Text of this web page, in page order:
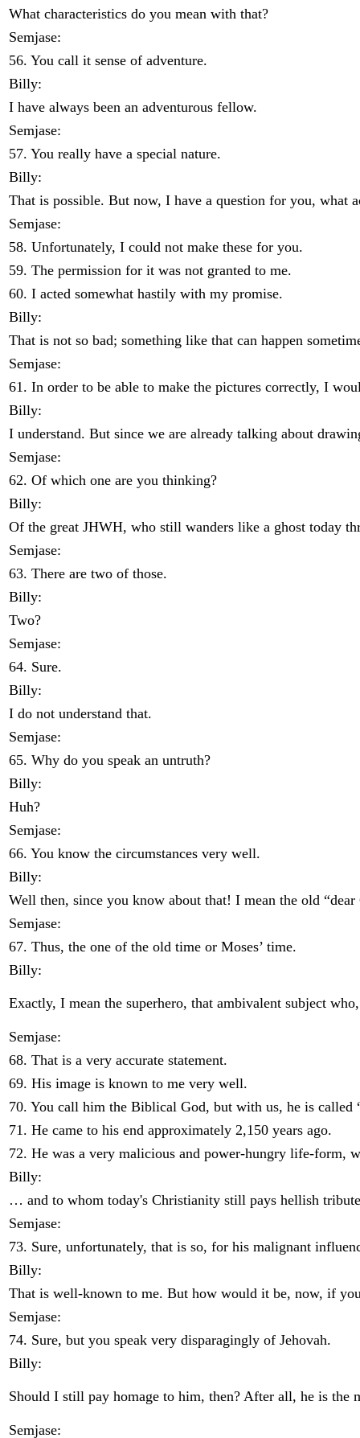
What characteristics do you mean with that?
Semjase:
56. You call it sense of adventure.
Billy:
I have always been an adventurous fellow.
Semjase:
57. You really have a special nature.
Billy:
That is possible. But now, I have a question for you, what
Semjase:
58. Unfortunately, I could not make these for you.
59. The permission for it was not granted to me.
60. I acted somewhat hastily with my promise.
Billy:
That is not so bad; something like that can happen
Semjase:
61. In order to be able to make the pictures correctly, I
Billy:
I understand. But since we are already talking about
Semjase:
62. Of which one are you thinking?
Billy:
Of the great JHWH, who still wanders like a ghost today
Semjase:
63. There are two of those.
Billy:
Two?
Semjase:
64. Sure.
Billy:
I do not understand that.
Semjase:
65. Why do you speak an untruth?
Billy:
Huh?
Semjase:
66. You know the circumstances very well.
Billy:
Well then, since you know about that! I mean the old
Semjase:
67. Thus, the one of the old time or Moses’ time.
Billy:
Exactly, I mean the superhero, that ambivalent subject
Semjase:
68. That is a very accurate statement.
69. His image is known to me very well.
70. You call him the Biblical God, but with us, he is called
71. He came to his end approximately 2,150 years ago.
72. He was a very malicious and power-hungry life-form,
Billy:
… and to whom today's Christianity still pays hellish
Semjase:
73. Sure, unfortunately, that is so, for his malignant
Billy:
That is well-known to me. But how would it be, now, if
Semjase:
74. Sure, but you speak very disparagingly of Jehovah.
Billy:
Should I still pay homage to him, then? After all, he is the
Semjase: